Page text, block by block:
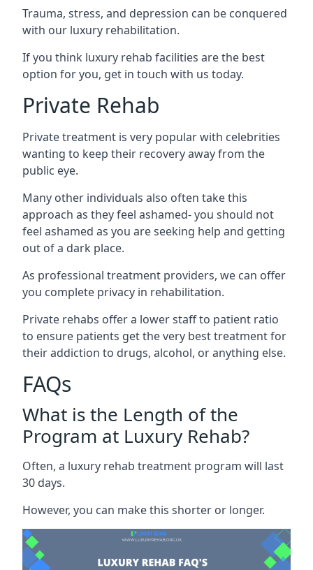
Trauma, stress, and depression can be conquered
with our luxury rehabilitation.
If you think luxury rehab facilities are the best
option for you, get in touch with us today.
Private Rehab
Private treatment is very popular with celebrities
wanting to keep their recovery away from the
public eye.
Many other individuals also often take this
approach as they feel ashamed- you should not
feel ashamed as you are seeking help and getting
out of a dark place.
As professional treatment providers, we can offer
you complete privacy in rehabilitation.
Private rehabs offer a lower staff to patient ratio
to ensure patients get the very best treatment for
their addiction to drugs, alcohol, or anything else.
FAQs
What is the Length of the
Program at Luxury Rehab?
Often, a luxury rehab treatment program will last
30 days.
However, you can make this shorter or longer.